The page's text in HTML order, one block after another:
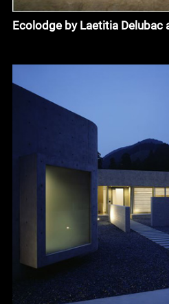
Ecolodge by Laetitia Delubac